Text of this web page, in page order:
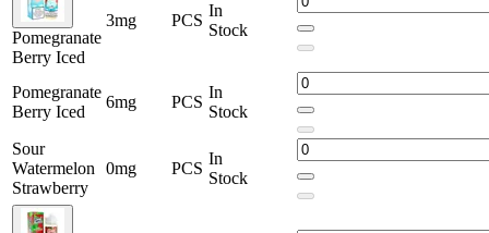
Pomegranate
Berry Iced
3mg PCS
In
Stock
Pomegranate
Berry Iced
6mg PCS
In
Stock
Sour
Watermelon
Strawberry
0mg PCS
In
Stock